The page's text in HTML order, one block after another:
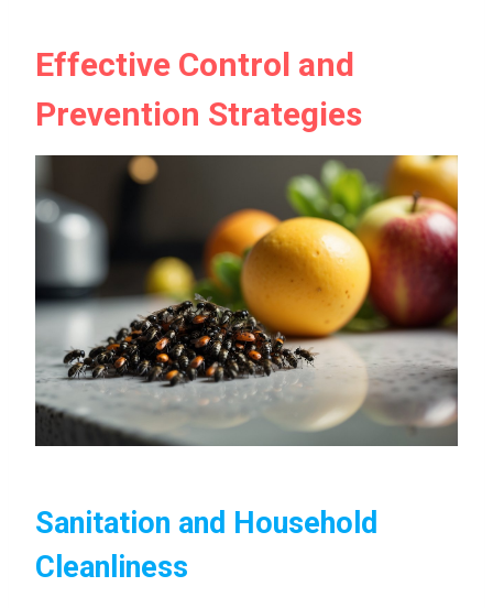
Effective Control and
Prevention Strategies
Sanitation and Household
Cleanliness